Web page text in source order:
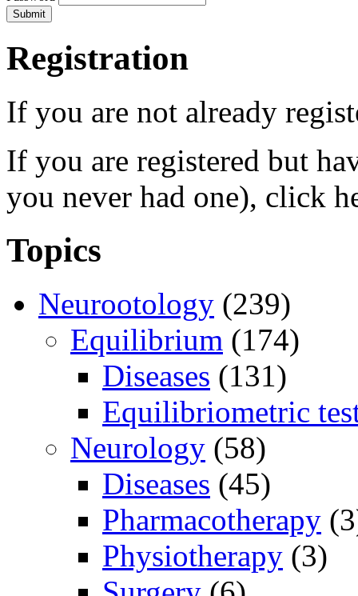
Registration
If you are not already
If you are registered but
you never had one), click
Topics
Neurootology (239)
Equilibrium (174)
Diseases (131)
Equilibriometric
Neurology (58)
Diseases (45)
Pharmacotherapy
Physiotherapy (3)